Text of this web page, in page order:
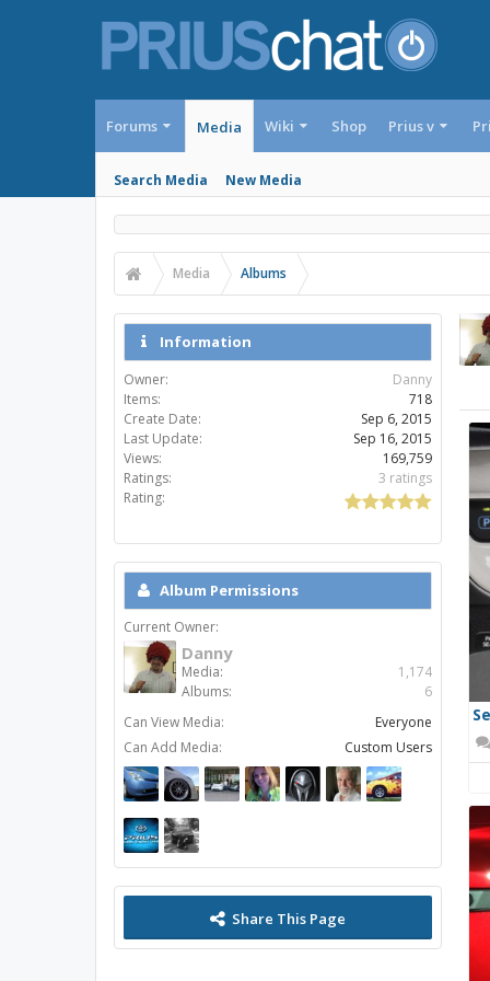
Forums Media
Search Media New Media
Wiki Shop Prius v
Media Albums
Information
Owner:
Danny
Items:
718
Create Date:
Sep 6, 2015
Last Update:
Sep 16, 2015
Views:
169,759
Ratings:
3 ratings
Rating:
Album Permissions
Current Owner:
Danny
Media:
1,174
Albums:
6
Can View Media:
Everyone
Can Add Media:
Custom Users
Share This Page